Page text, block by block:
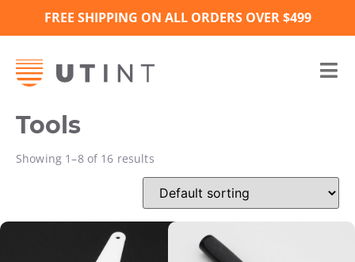
FREE SHIPPING ON ALL ORDERS OVER $499
Tools
Showing 1–8 of 16 results